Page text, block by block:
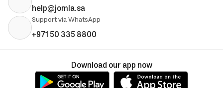
help@jomla.sa
Support via WhatsApp
+971 50 335 8800
Download our app now